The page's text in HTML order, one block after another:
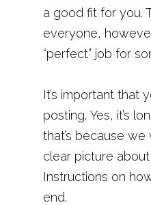
a good fit for you.
everyone,
“perfect” job for
It’s important that
posting. Yes, it’s
that’s because
clear picture
Instructions on
end.